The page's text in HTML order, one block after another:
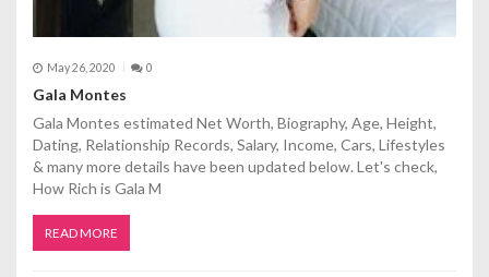
May 26, 2020 0
Gala Montes
Gala Montes estimated Net Worth, Biography, Age, Height,
Dating, Relationship Records, Salary, Income, Cars, Lifestyles
& many more details have been updated below. Let's check,
How Rich is Gala M
READ MORE